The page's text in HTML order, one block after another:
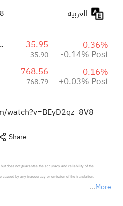
Cap ETF 35.95
35.90
-0.36%
-0.14% Post
768.56
768.79
-0.16%
+0.03% Post
watch?v=BEyD2qz_8V8
Share
More
does not guarantee the accuracy and reliability of the
caused by any inaccuracy or omission of the translation.